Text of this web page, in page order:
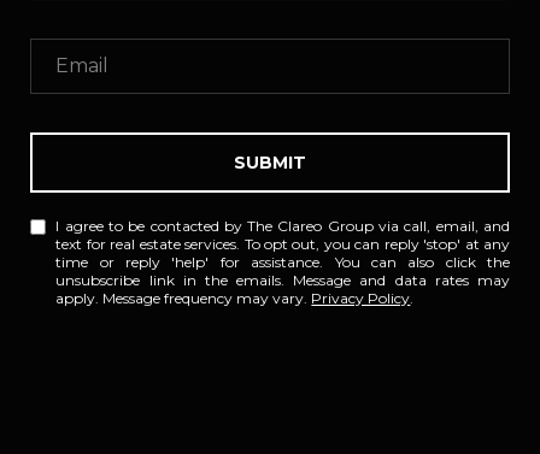
SUBMIT
I agree to be contacted by The Clareo Group via call, email, and
text for real estate services. To opt out, you can reply 'stop' at any
time or reply 'help' for assistance. You can also click the
unsubscribe link in the emails. Message and data rates may
apply. Message frequency may vary. Privacy Policy.